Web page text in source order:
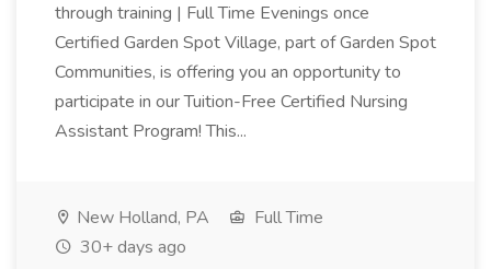
through training | Full Time Evenings once
Certified Garden Spot Village, part of Garden Spot
Communities, is offering you an opportunity to
participate in our Tuition-Free Certified Nursing
Assistant Program! This...
New Holland, PA
Full Time
30+ days ago